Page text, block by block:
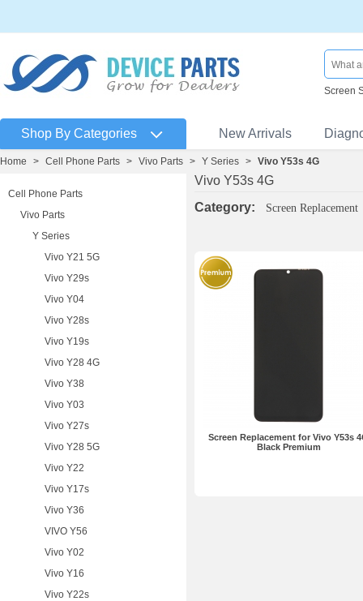
Screen
Shop By Categories New Arrivals
Home > Cell Phone Parts > Vivo Parts > Y Series > Vivo Y53s 4G
Cell Phone Parts
Vivo Parts
Y Series
Vivo Y21 5G
Vivo Y29s
Vivo Y04
Vivo Y28s
Vivo Y19s
Vivo Y28 4G
Vivo Y38
Vivo Y03
Vivo Y27s
Vivo Y28 5G
Vivo Y22
Vivo Y17s
Vivo Y36
VIVO Y56
Vivo Y02
Vivo Y16
Vivo Y22s
Vivo Y53s 4G
Category:
Screen Replacement
Screen Replacement for Vivo Y53s
Black Premium